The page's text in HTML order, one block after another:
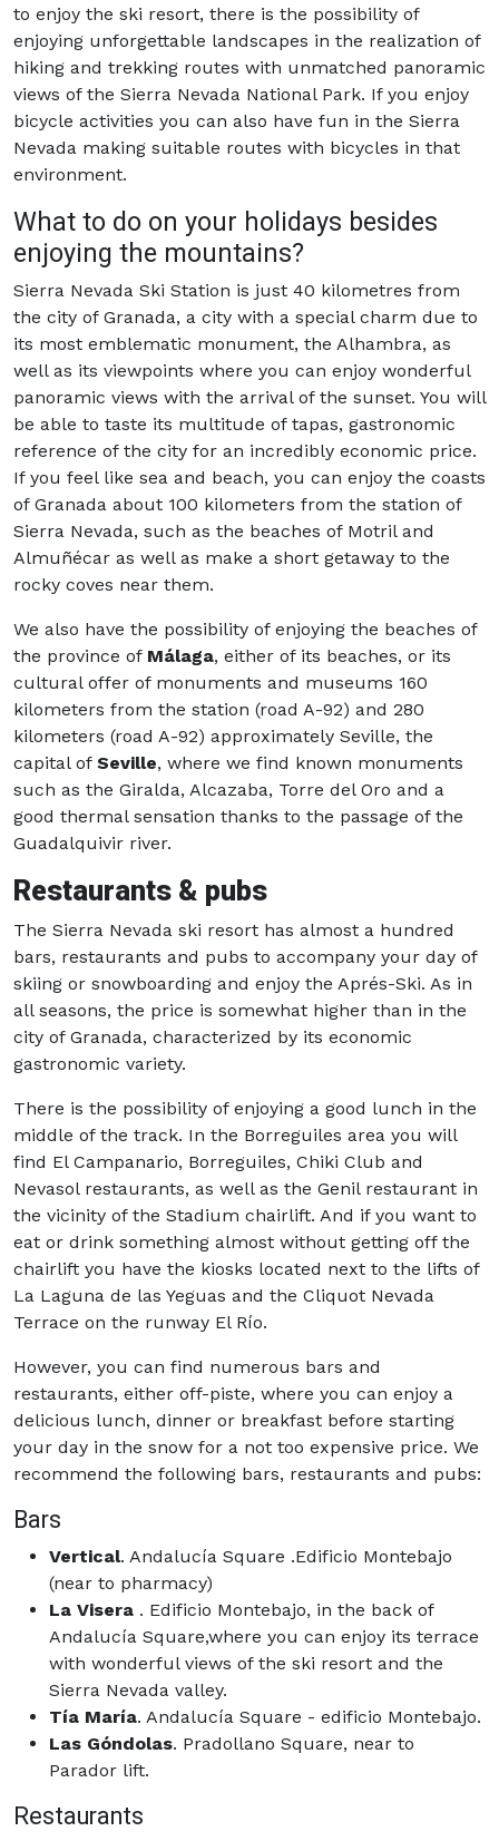
to enjoy the ski resort, there is the possibility of
enjoying unforgettable landscapes in the realization of
hiking and trekking routes with unmatched panoramic
views of the Sierra Nevada National Park. If you enjoy
bicycle activities you can also have fun in the Sierra
Nevada making suitable routes with bicycles in that
environment.
What to do on your holidays besides
enjoying the mountains?
Sierra Nevada Ski Station is just 40 kilometres from
the city of Granada, a city with a special charm due to
its most emblematic monument, the Alhambra, as
well as its viewpoints where you can enjoy wonderful
panoramic views with the arrival of the sunset. You will
be able to taste its multitude of tapas, gastronomic
reference of the city for an incredibly economic price.
If you feel like sea and beach, you can enjoy the coasts
of Granada about 100 kilometers from the station of
Sierra Nevada, such as the beaches of Motril and
Almuñécar as well as make a short getaway to the
rocky coves near them.
We also have the possibility of enjoying the beaches of
the province of Málaga, either of its beaches, or its
cultural offer of monuments and museums 160
kilometers from the station (road A-92) and 280
kilometers (road A-92) approximately Seville, the
capital of Seville, where we find known monuments
such as the Giralda, Alcazaba, Torre del Oro and a
good thermal sensation thanks to the passage of the
Guadalquivir river.
Restaurants & pubs
The Sierra Nevada ski resort has almost a hundred
bars, restaurants and pubs to accompany your day of
skiing or snowboarding and enjoy the Aprés-Ski. As in
all seasons, the price is somewhat higher than in the
city of Granada, characterized by its economic
gastronomic variety.
There is the possibility of enjoying a good lunch in the
middle of the track. In the Borreguiles area you will
find El Campanario, Borreguiles, Chiki Club and
Nevasol restaurants, as well as the Genil restaurant in
the vicinity of the Stadium chairlift. And if you want to
eat or drink something almost without getting off the
chairlift you have the kiosks located next to the lifts of
La Laguna de las Yeguas and the Cliquot Nevada
Terrace on the runway El Río.
However, you can find numerous bars and
restaurants, either off-piste, where you can enjoy a
delicious lunch, dinner or breakfast before starting
your day in the snow for a not too expensive price. We
recommend the following bars, restaurants and pubs:
Bars
Vertical. Andalucía Square .Edificio Montebajo
(near to pharmacy)
La Visera . Edificio Montebajo, in the back of
Andalucía Square,where you can enjoy its terrace
with wonderful views of the ski resort and the
Sierra Nevada valley.
Tía María. Andalucía Square - edificio Montebajo.
Las Góndolas. Pradollano Square, near to
Parador lift.
Restaurants